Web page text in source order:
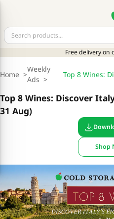
Free delivery on
Home >
Weekly
Ads >
Top 8 Wines: Discover
31 Aug)
Shop